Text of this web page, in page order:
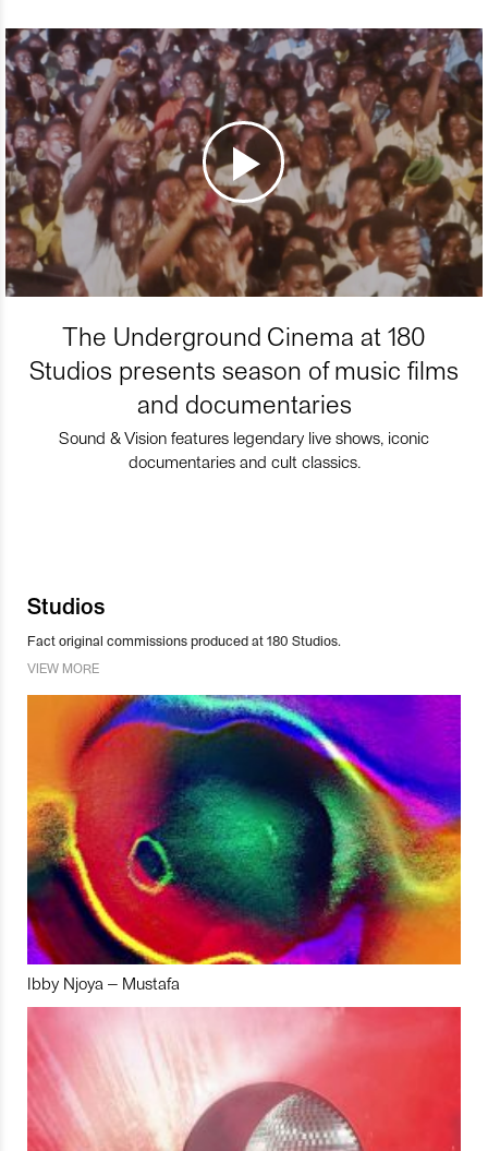
The Underground Cinema at 180
Studios presents season of music films
and documentaries
Sound & Vision features legendary live shows, iconic
documentaries and cult classics.
Studios
Fact original commissions produced at 180 Studios.
VIEW MORE
Ibby Njoya – Mustafa